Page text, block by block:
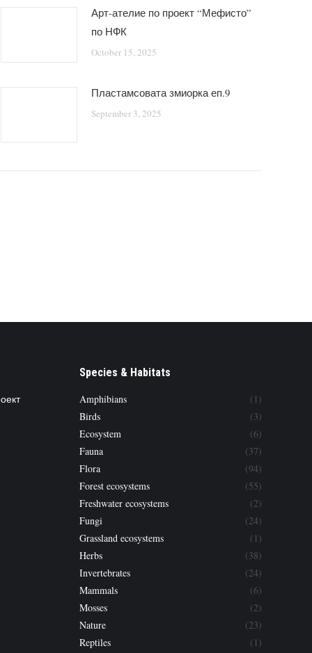
Арт-ателие по проект “Мефисто”
по НФК
October 15, 2025
Пластамсовата змиорка еп.9
September 3, 2025
Species & Habitats
Amphibians
(1)
Birds
(3)
Ecosystem
(6)
Fauna
(37)
Flora
(94)
Forest ecosystems
(55)
Freshwater ecosystems
(2)
Fungi
(24)
Grassland ecosystems
(1)
Herbs
(38)
Invertebrates
(24)
Mammals
(6)
Mosses
(2)
Nature
(23)
Reptiles
(1)